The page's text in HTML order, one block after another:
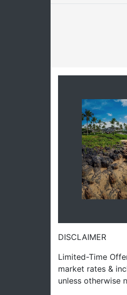
DISCLAIMER
Limited-Time
market rates &
unless otherwise